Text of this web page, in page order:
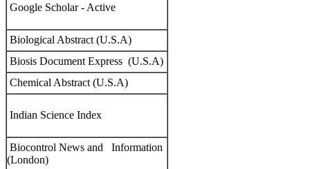
Google Scholar - Active
Biological Abstract (U.S.A)
Biosis Document Express (U.S.A)
Chemical Abstract (U.S.A)
Indian Science Index
Biocontrol News and Information
(London)